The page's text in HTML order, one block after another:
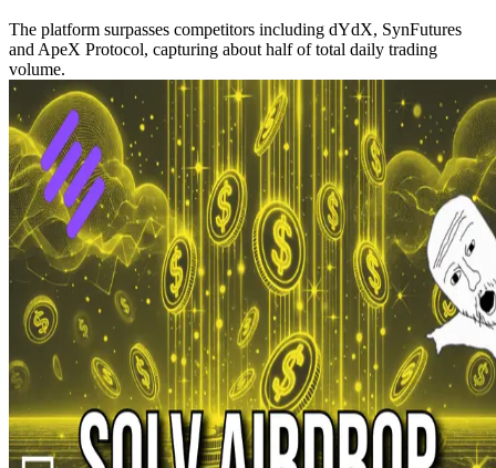
The platform surpasses competitors including dYdX, SynFutures
and ApeX Protocol, capturing about half of total daily trading
volume.